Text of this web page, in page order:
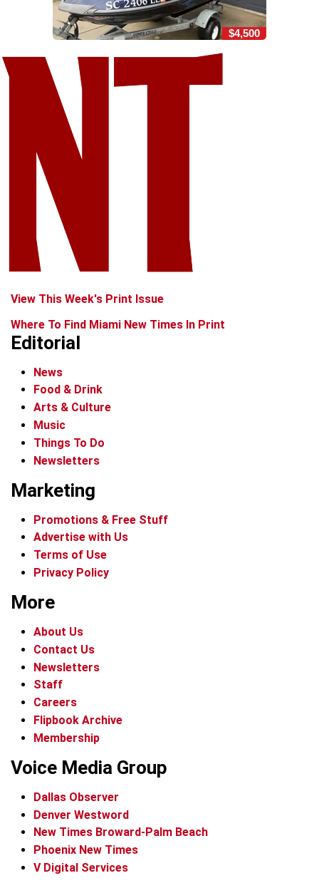
$4,500
View This Week's Print Issue
Where To Find Miami New Times In Print
Editorial
News
Food & Drink
Arts & Culture
Music
Things To Do
Newsletters
Marketing
Promotions & Free Stuff
Advertise with Us
Terms of Use
Privacy Policy
More
About Us
Contact Us
Newsletters
Staff
Careers
Flipbook Archive
Membership
Voice Media Group
Dallas Observer
Denver Westword
New Times Broward-Palm Beach
Phoenix New Times
V Digital Services